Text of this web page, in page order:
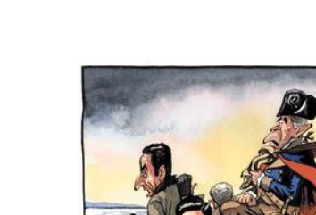
SELECT
ALL
ADD
SELECTED